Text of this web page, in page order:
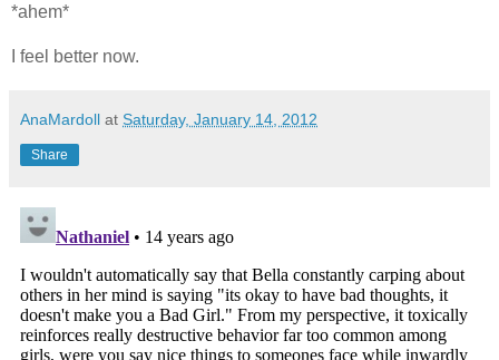
*ahem*
I feel better now.
AnaMardoll at Saturday, January 14, 2012
Share